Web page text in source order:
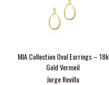
MIA Collection Oval Earrings – 18k
Gold Vermeil
Jorge Revilla